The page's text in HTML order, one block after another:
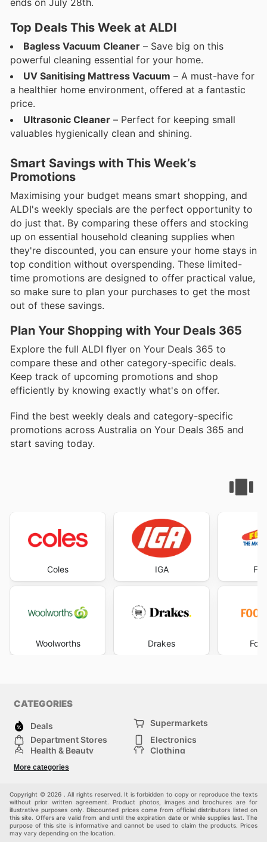
Top Deals This Week at ALDI
Bagless Vacuum Cleaner – Save big on this
powerful cleaning essential for your home.
UV Sanitising Mattress Vacuum – A must-have for
a healthier home environment, offered at a fantastic
price.
Ultrasonic Cleaner – Perfect for keeping small
valuables hygienically clean and shining.
Smart Savings with This Week’s
Promotions
Maximising your budget means smart shopping, and
ALDI's weekly specials are the perfect opportunity to
do just that. By comparing these offers and stocking
up on essential household cleaning supplies when
they're discounted, you can ensure your home stays in
top condition without overspending. These limited-
time promotions are designed to offer practical value,
so make sure to plan your purchases to get the most
out of these savings.
Plan Your Shopping with Your Deals 365
Explore the full ALDI flyer on Your Deals 365 to
compare these and other category-specific deals.
Keep track of upcoming promotions and shop
efficiently by knowing exactly what's on offer.
Find the best weekly deals and category-specific
promotions across Australia on Your Deals 365 and
start saving today.
Coles
Woolworths
IGA
Drakes
CATEGORIES
Deals
Supermarkets
Department Stores
Electronics
Health & Beauty
Clothing
Sports & Recreation
Others
More categories
Copyright © 2026 . All rights reserved. It is forbidden to copy or reproduce the texts
without prior written agreement. Product photos, images and brochures are for
illustrative purposes only. Discounted prices come from official distributors listed on
this site. Offers are valid from and until the expiration date or while supplies last. The
purpose of this site is informative and cannot be used to claim the products. Prices
may vary depending on the location.